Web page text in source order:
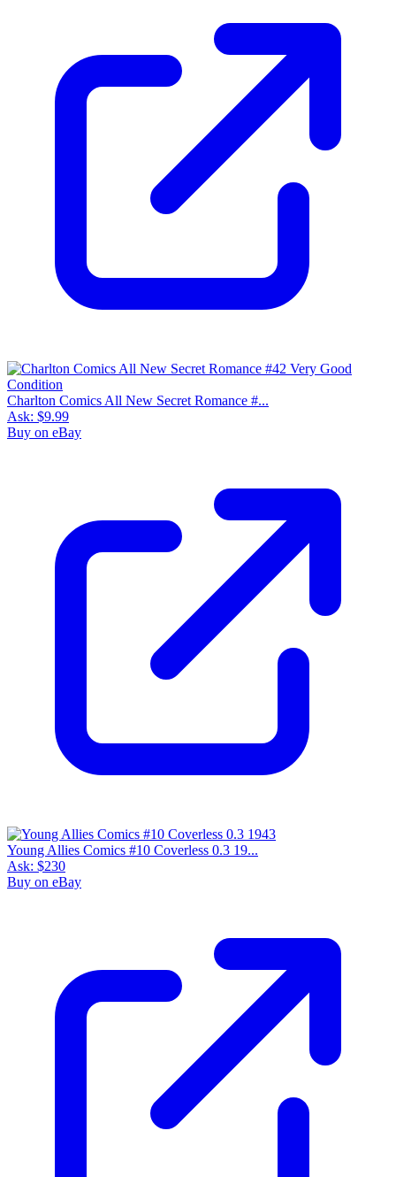
Charlton Comics All New Secret Romance #...
Ask: $9.99
Buy on eBay
Young Allies Comics #10 Coverless 0.3 19...
Ask: $230
Buy on eBay